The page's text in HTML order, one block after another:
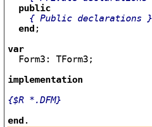
public
{ Public declarations }
end ;
var
Form3: TForm3;
implementation
{$R *.DFM}
end